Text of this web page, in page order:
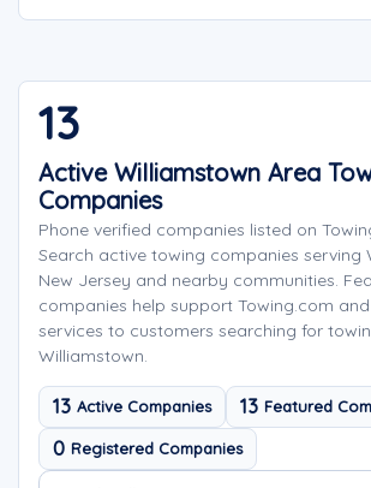
13
Active Williamstown Area
Companies
Phone verified companies listed on
Search active towing companies serving
New Jersey and nearby communities.
companies help support Towing.com
services to customers searching for
Williamstown.
13 Active Companies 13 Featured
0 Registered Companies
Search company names
Sort company names